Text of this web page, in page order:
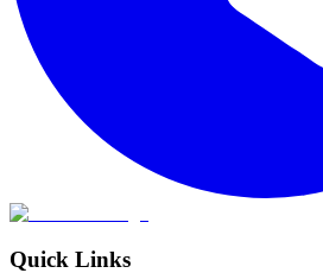
Quick Links